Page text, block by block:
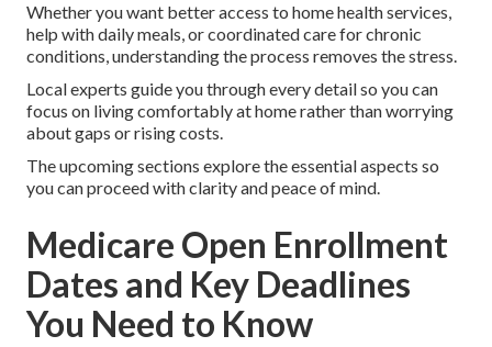
Whether you want better access to home health services,
help with daily meals, or coordinated care for chronic
conditions, understanding the process removes the stress.
Local experts guide you through every detail so you can
focus on living comfortably at home rather than worrying
about gaps or rising costs.
The upcoming sections explore the essential aspects so
you can proceed with clarity and peace of mind.
Medicare Open Enrollment
Dates and Key Deadlines
You Need to Know